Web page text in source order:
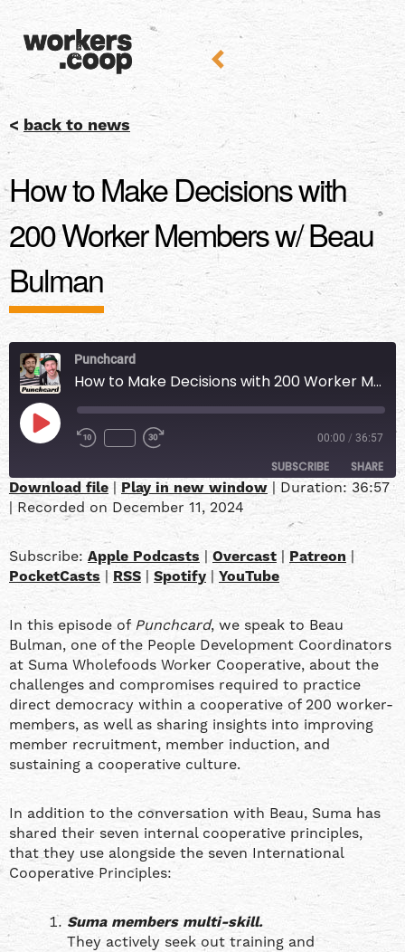
< back to news
How to Make Decisions with
200 Worker Members w/ Beau
Bulman
Punchcard
How to Make Decisions with 200 Worker Members w/ Beau Bulman
00:00 / 36:57
SUBSCRIBE SHARE
Apple Podcasts Overcast
RSS Spotify
RSS FEED
SHARE
LINK
EMBED
Download file Play in new window
Duration: 36:57
Recorded on December 11, 2024
Subscribe: Apple Podcasts Overcast Patreon
PocketCasts
RSS Spotify YouTube
In this episode of Punchcard, we speak to Beau
Bulman, one of the People Development Coordinators
at Suma Wholefoods Worker Cooperative, about the
challenges and compromises required to practice
direct democracy within a cooperative of 200 worker-
members, as well as sharing insights into improving
member recruitment, member induction, and
sustaining a cooperative culture.
In addition to the conversation with Beau, Suma has
shared their seven internal cooperative principles,
that they use alongside the seven International
Cooperative Principles:
Suma members multi-skill.
They actively seek out training and